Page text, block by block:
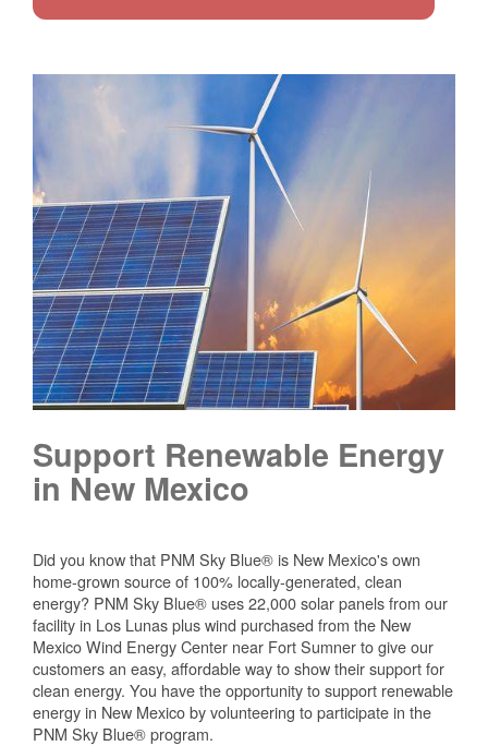
Support Renewable Energy
in New Mexico
Did you know that PNM Sky Blue® is New Mexico's own
home-grown source of 100% locally-generated, clean
energy? PNM Sky Blue® uses 22,000 solar panels from our
facility in Los Lunas plus wind purchased from the New
Mexico Wind Energy Center near Fort Sumner to give our
customers an easy, affordable way to show their support for
clean energy. You have the opportunity to support renewable
energy in New Mexico by volunteering to participate in the
PNM Sky Blue® program.